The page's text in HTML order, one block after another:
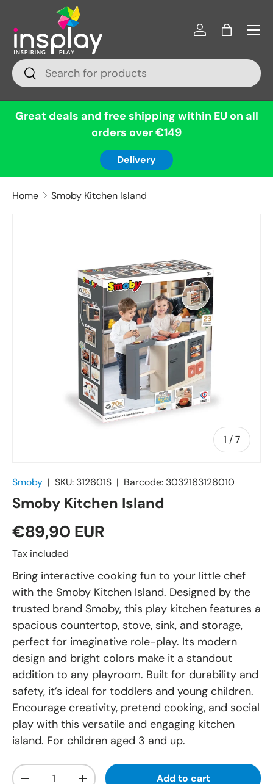
Skip to content
Search
Search
Log inBag
Menu
Great deals and free shipping within EU on all
orders over €149
Delivery
Home Smoby Kitchen Island
1 /of
7
Smoby | SKU: 312601S | Barcode: 3032163126010
Smoby Kitchen Island
€89,90 EUR
Tax included
Bring interactive cooking fun to your little chef
with the Smoby Kitchen Island. Designed by the
trusted brand Smoby, this play kitchen features a
spacious countertop, stove, sink, and storage,
perfect for imaginative role-play. Its modern
design and bright colors make it a standout
addition to any playroom. Built for durability and
safety, it’s ideal for toddlers and young children.
Encourage creativity, pretend cooking, and social
play with this versatile and engaging kitchen
island. For children aged 3 and up.
Qty
Add to cart